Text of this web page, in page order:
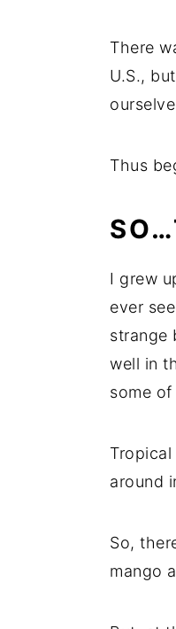
There
U.S.,
Thus
I grew
ever
strange
well in
some
around
So,
mango